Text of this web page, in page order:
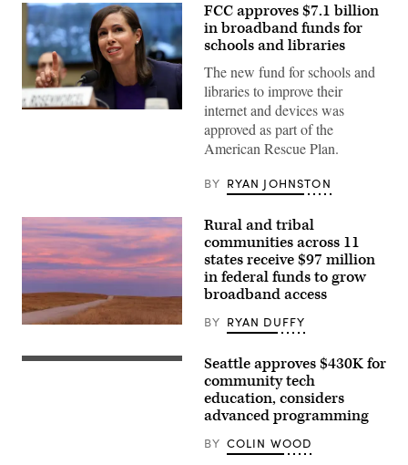
FCC approves $7.1 billion
in broadband funds for
schools and libraries
The new fund for schools and
libraries to improve their
internet and devices was
approved as part of the
American Rescue Plan.
BY RYAN JOHNSTON
Rural and tribal
communities across 11
states receive $97 million
in federal funds to grow
broadband access
BY RYAN DUFFY
Seattle approves $430K for
community tech
education, considers
advanced programming
BY COLIN WOOD